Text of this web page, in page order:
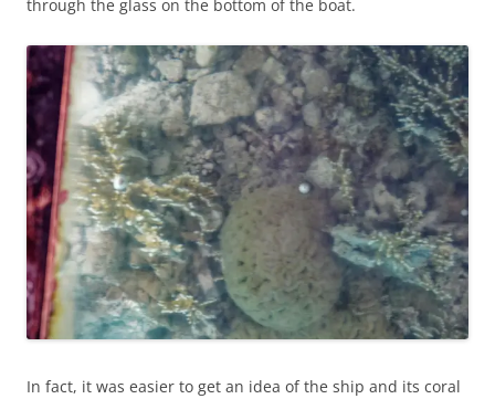
through the glass on the bottom of the boat.
In fact, it was easier to get an idea of the ship and its coral